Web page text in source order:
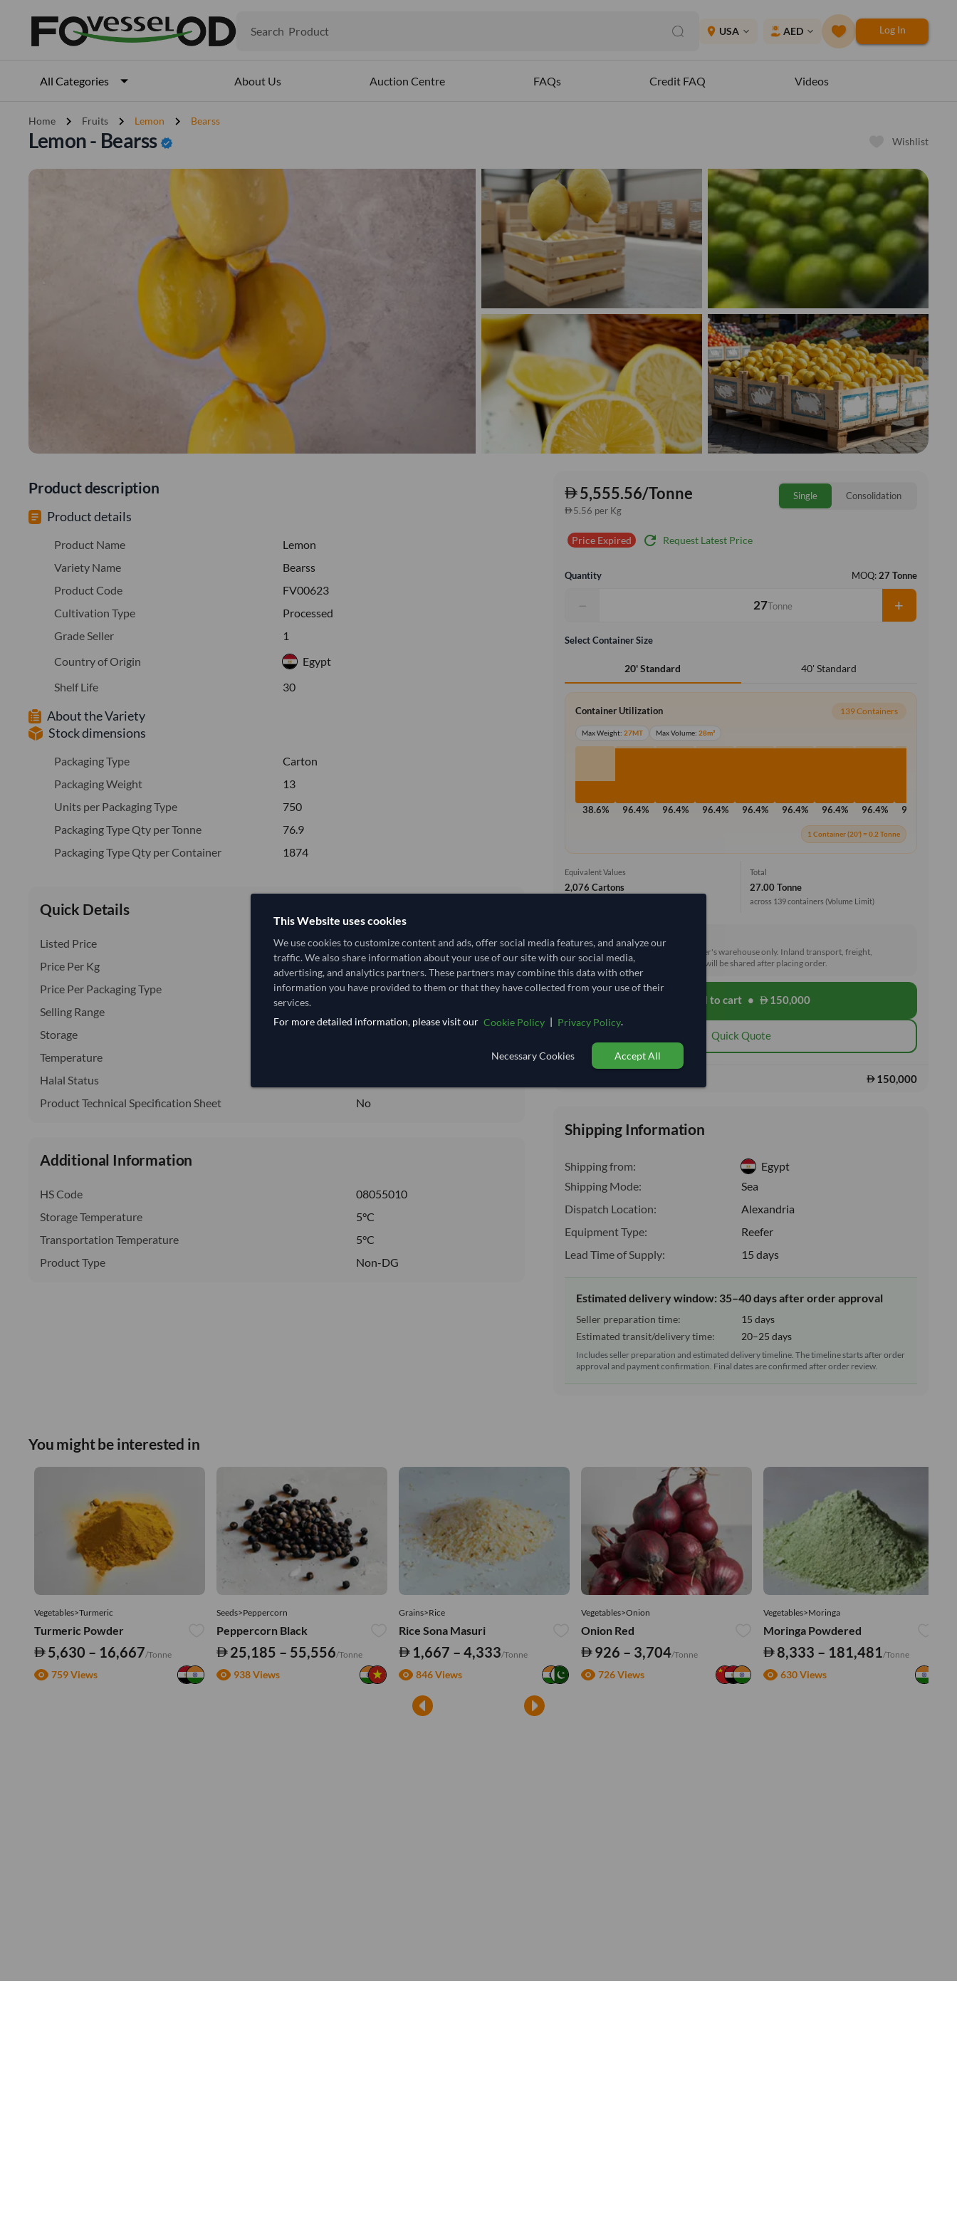
Search Product
place USA expand_more AED expand_more Log In
All Categories About Us Auction Centre FAQs Credit FAQ Videos
Home chevron_right Fruits chevron_right Lemon chevron_right Bearss
Lemon - Bearss verified Wishlist
Product description
Product details
Product Name
Lemon
Variety Name
Bearss
Product Code
FV00623
Cultivation Type
Processed
Grade Seller
1
Country of Origin
Egypt
Shelf Life
30
About the Variety
Stock dimensions
Packaging Type
Carton
Packaging Weight
13
Units per Packaging Type
750
Packaging Type Qty per Tonne
76.9
Packaging Type Qty per Container
1874
Quick Details
Listed Price 5,555.556/Tonne(EXW)
Price Per Kg
5.556/Kg
Price Per Packaging Type
77.778
Selling Range
Storage
Temperature
Halal Status
Product Technical Specification Sheet
No
Additional Information
HS Code
08055010
Storage Temperature
5°C
Transportation Temperature
5°C
Product Type
Non-DG
5,555.56/Tonne
5.56 per Kg
Single Consolidation
Price Expired refresh Request Latest Price
Quantity MOQ: 27 Tonne
− Tonne +
Select Container Size
20' Standard 40' Standard
Container Utilization 139 Containers
Max Weight:27MT Max Volume:28m³
38.6% 96.4% 96.4% 96.4% 96.4% 96.4% 96.4% 96.4% 96.4%
1 Container (20') = 0.2 Tonne
Equivalent Values
2,076 Cartons
Total
27.00 Tonne
across 139 containers (Volume Limit)
Ex Works (EXW)
Price covers the goods at the seller's warehouse only. Inland transport, freight,
insurance, customs and delivery will be shared after placing order.
Add to cart • 150,000
Quick Quote
150,000
Shipping Information
Shipping from:
Egypt
Shipping Mode:
Sea
Dispatch Location:
Alexandria
Equipment Type:
Reefer
Lead Time of Supply:
15 days
Estimated delivery window: 35–40 days after order approval
Seller preparation time:
15 days
Estimated transit/delivery time:
20–25 days
Includes seller preparation and estimated delivery timeline. The timeline starts after order
approval and payment confirmation. Final dates are confirmed after order review.
You might be interested in
Vegetables>Turmeric
Turmeric Powder
5,630 – 16,667/Tonne
759 Views
Seeds>Peppercorn
Peppercorn Black
25,185 – 55,556/Tonne
938 Views
Grains>Rice
Rice Sona Masuri
1,667 – 4,333/Tonne
846 Views
Vegetables>Onion
Onion Red
926 – 3,704/Tonne
726 Views
Vegetables>Moringa
Moringa Powdered
8,333 – 181,481/Tonne
630 Views
This Website uses cookies
We use cookies to customize content and ads, offer social media features, and analyze our
traffic. We also share information about your use of our site with our social media,
advertising, and analytics partners. These partners may combine this data with other
information you have provided to them or that they have collected from your use of their
services.
For more detailed information, please visit our Cookie Policy | Privacy Policy.
Necessary Cookies Accept All